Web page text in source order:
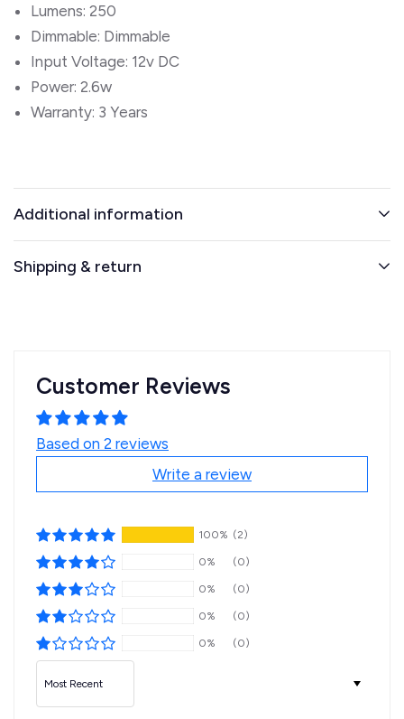
Lumens: 250
Dimmable: Dimmable
Input Voltage: 12v DC
Power: 2.6w
Warranty: 3 Years
Additional information
Shipping & return
Customer Reviews
Based on 2 reviews
Write a review
100% (2)
0% (0)
0% (0)
0% (0)
0% (0)